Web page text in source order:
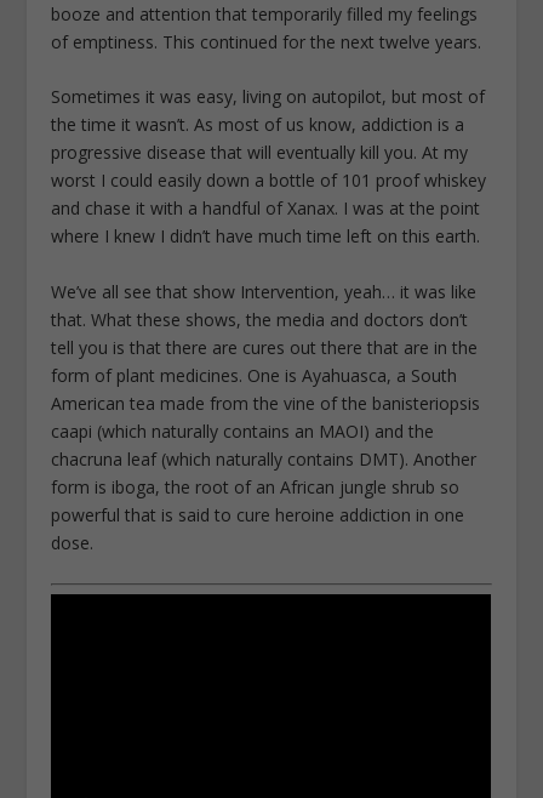
booze and attention that temporarily filled my feelings
of emptiness. This continued for the next twelve years.
Sometimes it was easy, living on autopilot, but most of
the time it wasn’t. As most of us know, addiction is a
progressive disease that will eventually kill you. At my
worst I could easily down a bottle of 101 proof whiskey
and chase it with a handful of Xanax. I was at the point
where I knew I didn’t have much time left on this earth.
We’ve all see that show Intervention, yeah… it was like
that. What these shows, the media and doctors don’t
tell you is that there are cures out there that are in the
form of plant medicines. One is Ayahuasca, a South
American tea made from the vine of the banisteriopsis
caapi (which naturally contains an MAOI) and the
chacruna leaf (which naturally contains DMT). Another
form is iboga, the root of an African jungle shrub so
powerful that is said to cure heroine addiction in one
dose.